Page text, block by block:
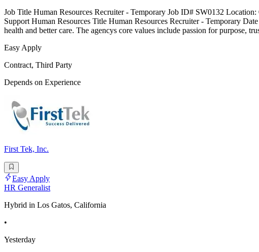
Job Title Human Resources Recruiter - Temporary Job ID# SW0132
Support Human Resources Title Human Resources Recruiter - Temporary
health and better care. The agencys core values include passion for purpose,
Easy Apply
Contract, Third Party
Depends on Experience
First Tek, Inc.
Easy Apply
HR Generalist
Hybrid in Los Gatos, California
•
Yesterday